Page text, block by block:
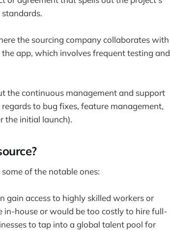
the sourcing company collaborates with
app, which involves frequent testing and
the continuous management and support
to bug fixes, feature management,
the initial launch).
of the notable ones:
gain access to highly skilled workers or
house or would be too costly to hire full-
to tap into a global talent pool for